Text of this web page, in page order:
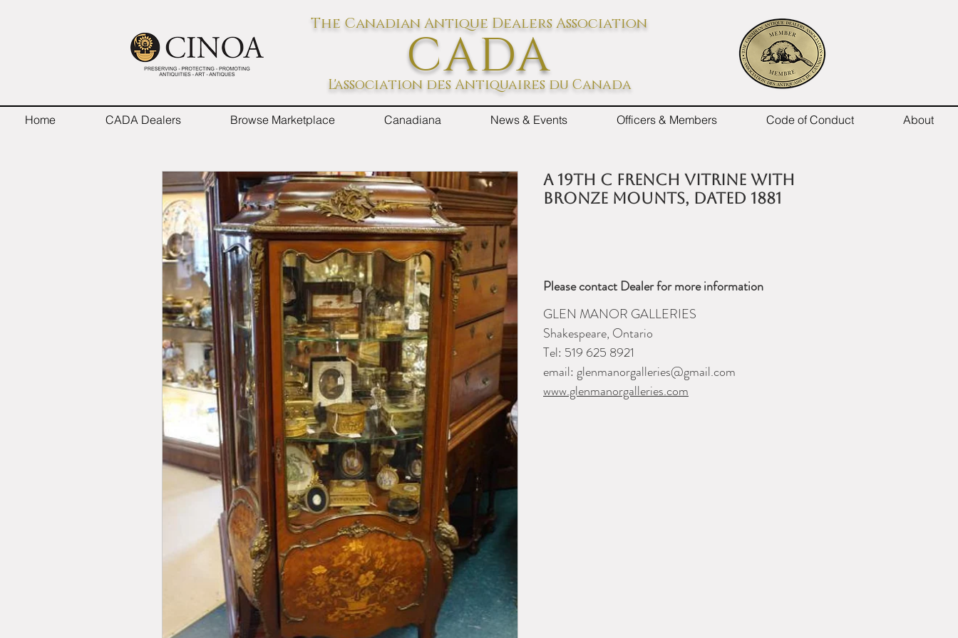
The Canadian Antique Dealers Association
L'association des Antiquaires du Canada
CADA
Home CADA Dealers Browse Marketplace Canadiana News & Events Officers & Members Code of Conduct About
A 19th C French vitrine with
bronze mounts, dated 1881
Please contact Dealer for more information
GLEN MANOR GALLERIES
Shakespeare, Ontario
Tel: 519 625 8921
email: glenmanorgalleries@gmail.com
www.glenmanorgalleries.com